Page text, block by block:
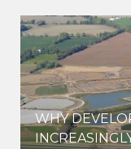
WHY